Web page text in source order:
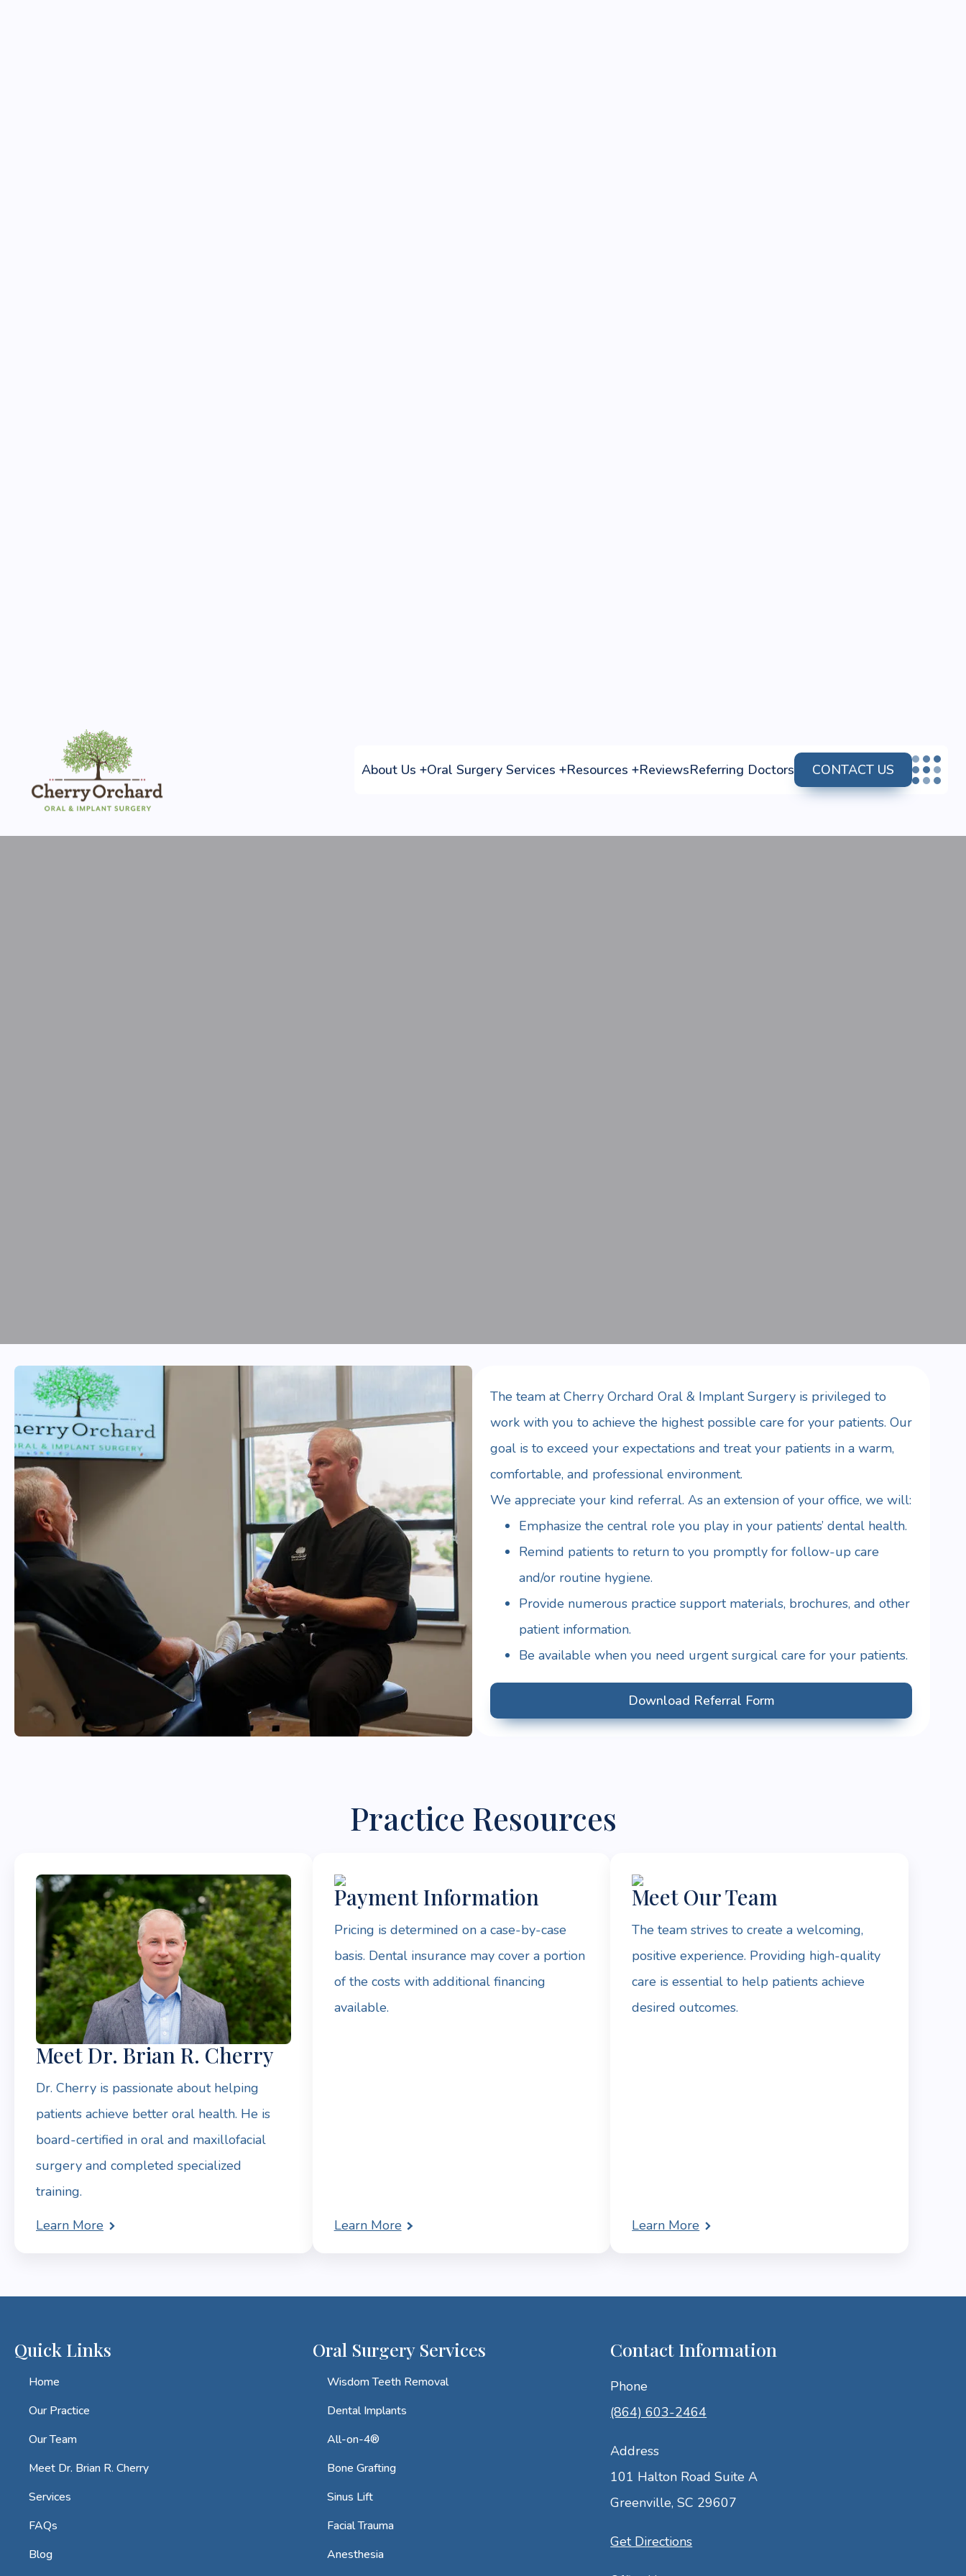
The team at Cherry Orchard Oral & Implant Surgery is privileged to
work with you to achieve the highest possible care for your patients. Our
goal is to exceed your expectations and treat your patients in a warm,
comfortable, and professional environment.
We appreciate your kind referral. As an extension of your office, we will:
Emphasize the central role you play in your patients’ dental health.
Remind patients to return to you promptly for follow-up care
and/or routine hygiene.
Provide numerous practice support materials, brochures, and other
patient information.
Be available when you need urgent surgical care for your patients.
Download Referral Form
Practice Resources
Meet Dr. Brian R. Cherry
Dr. Cherry is passionate about helping
patients achieve better oral health. He is
board-certified in oral and maxillofacial
surgery and completed specialized
training.
Learn More
Payment Information
Pricing is determined on a case-by-case
basis. Dental insurance may cover a portion
of the costs with additional financing
available.
Learn More
Meet Our Team
The team strives to create a welcoming,
positive experience. Providing high-quality
care is essential to help patients achieve
desired outcomes.
Learn More
Quick Links
Home
Our Practice
Our Team
Meet Dr. Brian R. Cherry
Services
FAQs
Blog
Oral Surgery Services
Wisdom Teeth Removal
Dental Implants
All-on-4®
Bone Grafting
Sinus Lift
Facial Trauma
Anesthesia
Contact Information
Phone
(864) 603-2464
Address
101 Halton Road Suite A
Greenville, SC 29607
Get Directions